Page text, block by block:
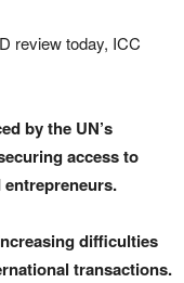
review today, ICC
by the UN’s
access to
difficulties
transactions.